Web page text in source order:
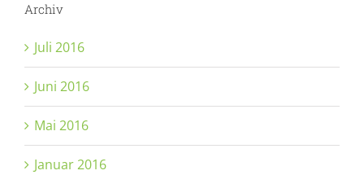
Archiv
Juli 2016
Juni 2016
Mai 2016
Januar 2016